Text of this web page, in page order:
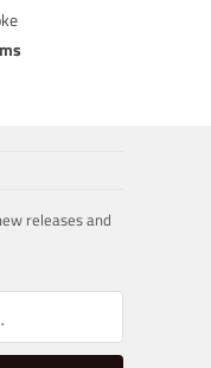
releases and